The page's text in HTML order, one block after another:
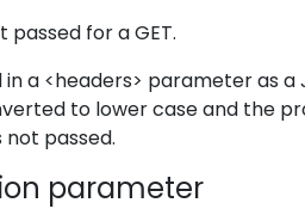
passed for a GET.
in a <headers> parameter as
to lower case and the
passed.
parameter